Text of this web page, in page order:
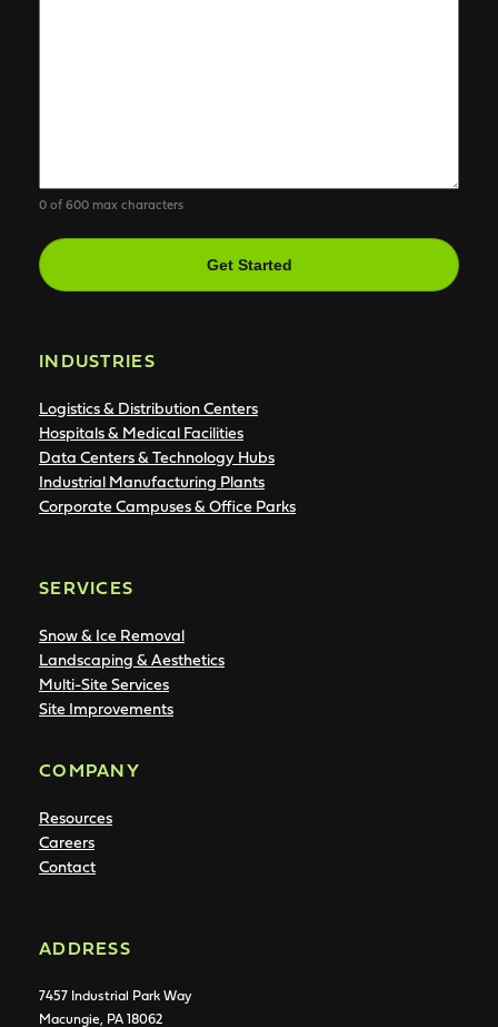
0 of 600 max characters
CAPTCHA
INDUSTRIES
Logistics & Distribution Centers
Hospitals & Medical Facilities
Data Centers & Technology Hubs
Industrial Manufacturing Plants
Corporate Campuses & Office Parks
SERVICES
Snow & Ice Removal
Landscaping & Aesthetics
Multi-Site Services
Site Improvements
COMPANY
Resources
Careers
Contact
ADDRESS
7457 Industrial Park Way
Macungie, PA 18062